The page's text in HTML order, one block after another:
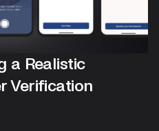
a Realistic
Verification